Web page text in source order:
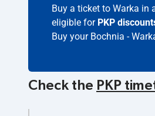
Buy a ticket to Warka in
eligible for PKP
Buy your Bochnia -
Check the PKP